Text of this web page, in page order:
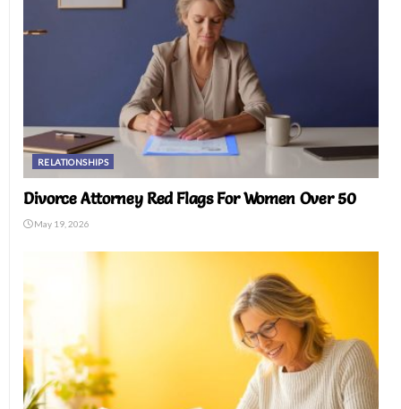
RELATIONSHIPS
Divorce Attorney Red Flags For Women Over 50
May 19, 2026